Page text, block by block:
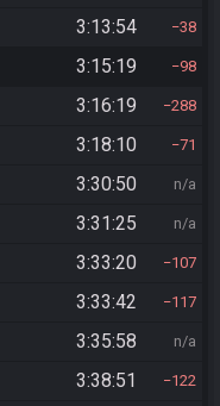
3:13:54 38
3:15:19 98
3:16:19 288
3:18:10 71
3:30:50 n/a
3:31:25 n/a
3:33:20 107
3:33:42 117
3:35:58 n/a
3:38:51 122